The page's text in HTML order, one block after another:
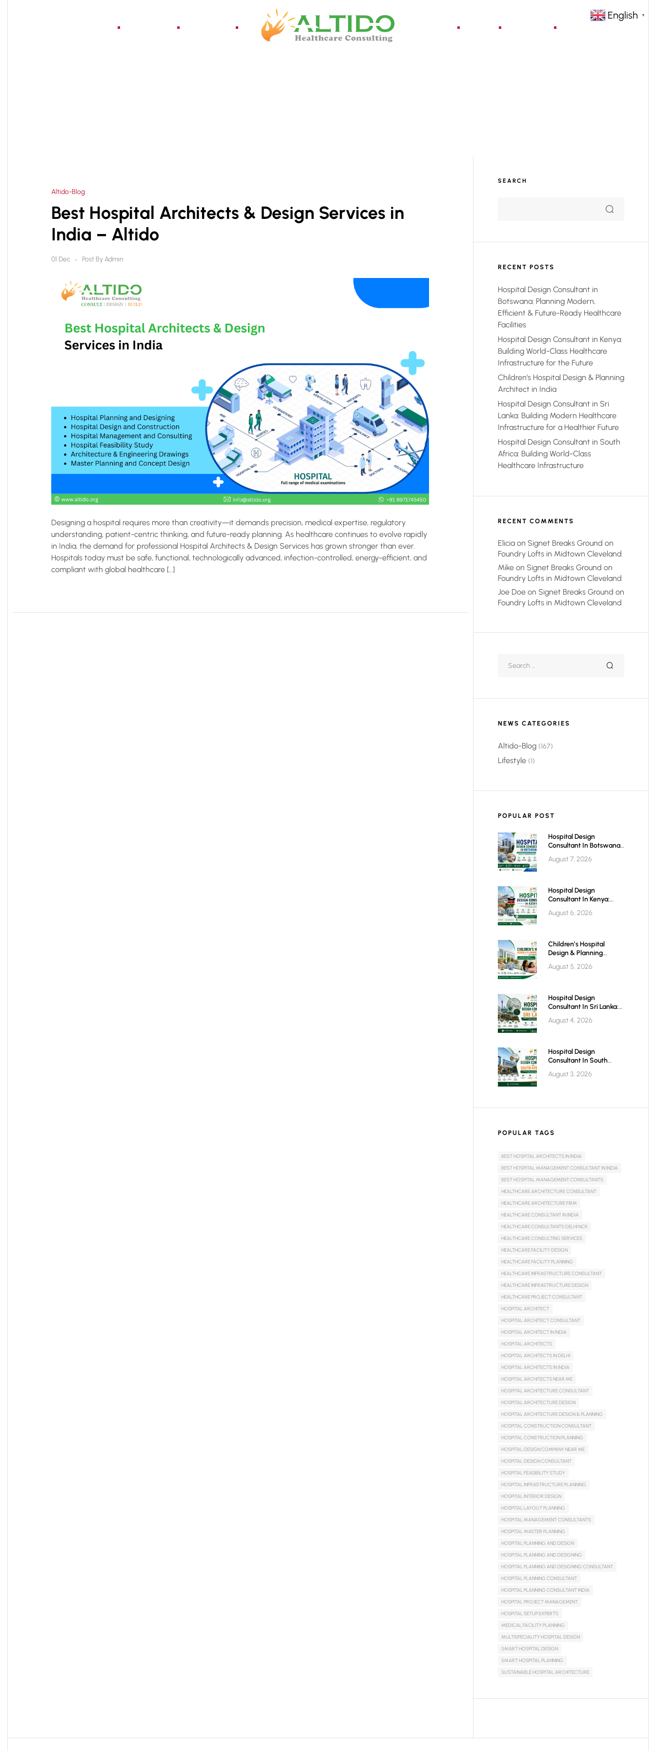
Altido-Blog
Best Hospital Architects & Design Services in
India – Altido
01 Dec Post ByAdmin
Designing a hospital requires more than creativity—it demands precision, medical expertise, regulatory
understanding, patient-centric thinking, and future-ready planning. As healthcare continues to evolve rapidly
in India, the demand for professional Hospital Architects & Design Services has grown stronger than ever.
Hospitals today must be safe, functional, technologically advanced, infection-controlled, energy-efficient, and
compliant with global healthcare […]
SEARCH
RECENT POSTS
Hospital Design Consultant in
Botswana: Planning Modern,
Efficient & Future-Ready Healthcare
Facilities
Hospital Design Consultant in Kenya:
Building World-Class Healthcare
Infrastructure for the Future
Children’s Hospital Design & Planning
Architect in India
Hospital Design Consultant in Sri
Lanka: Building Modern Healthcare
Infrastructure for a Healthier Future
Hospital Design Consultant in South
Africa: Building World-Class
Healthcare Infrastructure
RECENT COMMENTS
Elicia on Signet Breaks Ground on
Foundry Lofts in Midtown Cleveland
Mike on Signet Breaks Ground on
Foundry Lofts in Midtown Cleveland
Joe Doe on Signet Breaks Ground on
Foundry Lofts in Midtown Cleveland
NEWS CATEGORIES
Altido-Blog (167)
Lifestyle (1)
POPULAR POST
August 7, 2026
Hospital Design
Consultant In Botswana:
Efficient & Future-Ready
August 6, 2026
Hospital Design
Consultant In Kenya:
Healthcare Infrastructure
August 5, 2026
Children’s Hospital
Design & Planning
August 4, 2026
Hospital Design
Consultant In Sri Lanka:
Healthcare Infrastructure
August 3, 2026
Hospital Design
Consultant In South
Class Healthcare
POPULAR TAGS
BEST HOSPITAL ARCHITECTS IN INDIA
BEST HOSPITAL MANAGEMENT CONSULTANT IN INDIA
BEST HOSPITAL MANAGEMENT CONSULTANTS
HEALTHCARE ARCHITECTURE CONSULTANT
HEALTHCARE ARCHITECTURE FIRM
HEALTHCARE CONSULTANT IN INDIA
HEALTHCARE CONSULTANTS DELHI NCR
HEALTHCARE CONSULTING SERVICES
HEALTHCARE FACILITY DESIGN
HEALTHCARE FACILITY PLANNING
HEALTHCARE INFRASTRUCTURE CONSULTANT
HEALTHCARE INFRASTRUCTURE DESIGN
HEALTHCARE PROJECT CONSULTANT
HOSPITAL ARCHITECT
HOSPITAL ARCHITECT CONSULTANT
HOSPITAL ARCHITECT IN INDIA
HOSPITAL ARCHITECTS
HOSPITAL ARCHITECTS IN DELHI
HOSPITAL ARCHITECTS IN INDIA
HOSPITAL ARCHITECTS NEAR ME
HOSPITAL ARCHITECTURE CONSULTANT
HOSPITAL ARCHITECTURE DESIGN
HOSPITAL ARCHITECTURE DESIGN & PLANNING
HOSPITAL CONSTRUCTION CONSULTANT
HOSPITAL CONSTRUCTION PLANNING
HOSPITAL DESIGN COMPANY NEAR ME
HOSPITAL DESIGN CONSULTANT
HOSPITAL FEASIBILITY STUDY
HOSPITAL INFRASTRUCTURE PLANNING
HOSPITAL INTERIOR DESIGN
HOSPITAL LAYOUT PLANNING
HOSPITAL MANAGEMENT CONSULTANTS
HOSPITAL MASTER PLANNING
HOSPITAL PLANNING AND DESIGN
HOSPITAL PLANNING AND DESIGNING
HOSPITAL PLANNING AND DESIGNING CONSULTANT
HOSPITAL PLANNING CONSULTANT
HOSPITAL PLANNING CONSULTANT INDIA
HOSPITAL PROJECT MANAGEMENT
HOSPITAL SETUP EXPERTS
MEDICAL FACILITY PLANNING
MULTISPECIALITY HOSPITAL DESIGN
SMART HOSPITAL DESIGN
SMART HOSPITAL PLANNING
SUSTAINABLE HOSPITAL ARCHITECTURE
English ▼